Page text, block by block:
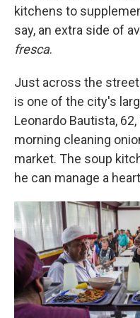
kitchens to
say, an extra side of
fresca.
Just across the
is one of the city's
Leonardo Bautista,
morning cleaning
market. The soup
he can manage a